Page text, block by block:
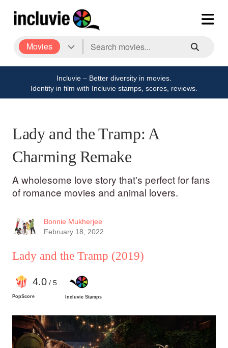
Movies
Incluvie – Better diversity in movies.
Identity in film with Incluvie stamps, scores, reviews.
Lady and the Tramp: A
Charming Remake
A wholesome love story that's perfect for fans
of romance movies and animal lovers.
Bonnie Mukherjee
February 18, 2022
Lady and the Tramp (2019)
4.0 / 5
PopScore Incluvie Stamps